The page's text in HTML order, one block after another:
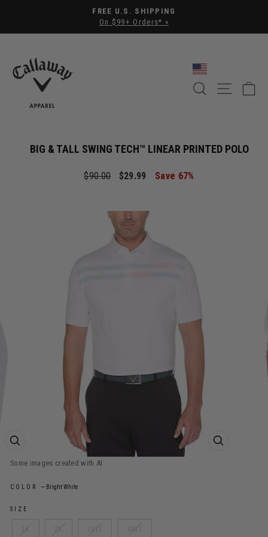
Pause slideshow
FREE U.S. SHIPPING
On $99+ Orders* »
SEARCH SITE
ZOOM
ZOOM PRODUCT IMAGE
BIG & TALL SWING TECH™ LINEAR PRINTED POLO
Regular price
$90.00 Sale price
$29.99 Save 67%
COLOR — Bright White
SIZE